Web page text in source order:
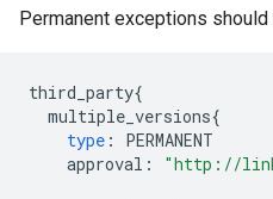
Permanent exceptions
third_party{
multiple_versions{
type :
PERMANENT
approval : "http://